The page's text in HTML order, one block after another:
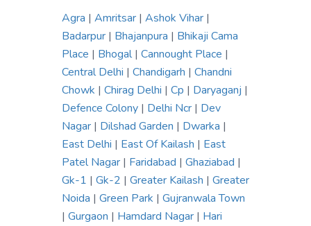
Agra | Amritsar | Ashok Vihar |
Badarpur | Bhajanpura | Bhikaji Cama
Place | Bhogal| Cannought Place |
Central Delhi | Chandigarh | Chandni
Chowk | Chirag Delhi | Cp | Daryaganj |
Defence Colony | Delhi Ncr | Dev
Nagar | Dilshad Garden | Dwarka |
East Delhi | East Of Kailash | East
Patel Nagar | Faridabad | Ghaziabad |
Gk-1 | Gk-2 | Greater Kailash | Greater
Noida | Green Park | Gujranwala Town
| Gurgaon | Hamdard Nagar | Hari